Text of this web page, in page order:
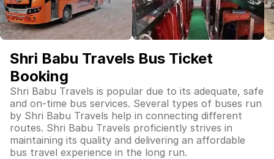
Shri Babu Travels Bus Ticket
Booking
Shri Babu Travels is popular due to its adequate, safe
and on-time bus services. Several types of buses run
by Shri Babu Travels help in connecting different
routes. Shri Babu Travels proficiently strives in
maintaining its quality and delivering an affordable
bus travel experience in the long run.